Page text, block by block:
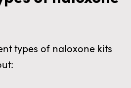
types of naloxone kits